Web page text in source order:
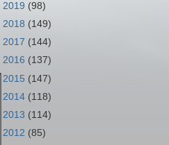
2019 (98)
2018 (149)
2017 (144)
2016 (137)
2015 (147)
2014 (118)
2013 (114)
2012 (85)